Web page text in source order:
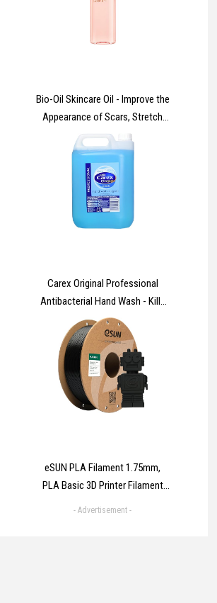
Bio-Oil Skincare Oil - Improve the
Appearance of Scars, Stretch
Marks and Skin Tone - 1 x 125 ml
Carex Original Professional
Antibacterial Hand Wash - Kills
99.9% of Bacteria & Viruses,
Dermatologically Tested Liquid
Soap that Cleans, Cares &
Protects Hands, 5 Litre
eSUN PLA Filament 1.75mm,
PLA Basic 3D Printer Filament
Dimensional Accuracy +/-
- Advertisement -